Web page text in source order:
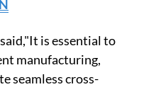
is essential to
manufacturing,
seamless cross-